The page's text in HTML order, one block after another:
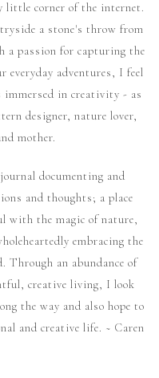
little corner of the internet.
a stone's throw from
a passion for capturing the
everyday adventures, I feel
immersed in creativity - as
designer, nature lover,
mother.
documenting and
and thoughts; a place
with the magic of nature,
embracing the
Through an abundance of
creative living, I look
the way and also hope to
and creative life. ~ Caren